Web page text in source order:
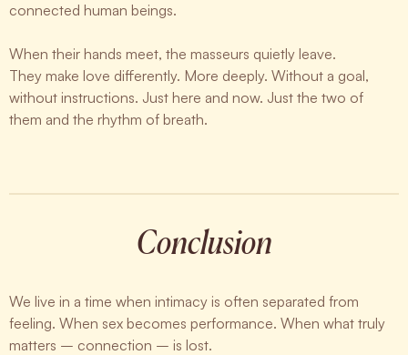
connected human beings.
When their hands meet, the masseurs quietly leave.
They make love differently. More deeply. Without a goal,
without instructions. Just here and now. Just the two of
them and the rhythm of breath.
Conclusion
We live in a time when intimacy is often separated from
feeling. When sex becomes performance. When what truly
matters – connection – is lost.